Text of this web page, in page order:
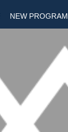
NEW PROGRAM